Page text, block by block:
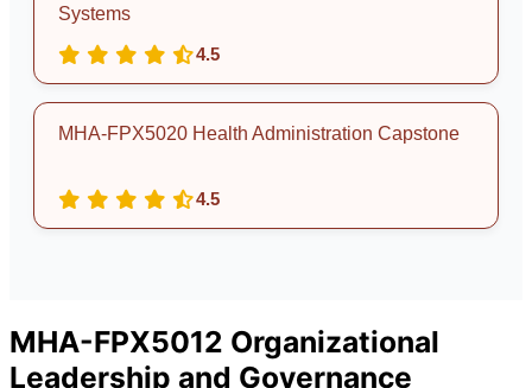
Systems
4.5
MHA-FPX5020 Health Administration Capstone
4.5
MHA-FPX5012 Organizational
Leadership and Governance